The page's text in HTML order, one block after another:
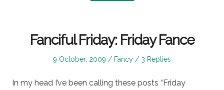
Fanciful Friday: Friday Fance
Posted
9 October, 2009
Posted
Fancy 3 Replies
In my head I’ve been calling these posts “Friday